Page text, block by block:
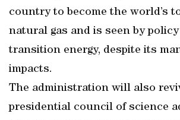
country to become the world’s
natural gas and is seen by
transition energy, despite its
impacts.
The administration will also
presidential council of science